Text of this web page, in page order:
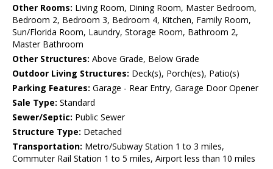
Other Rooms: Living Room, Dining Room, Master Bedroom,
Bedroom 2, Bedroom 3, Bedroom 4, Kitchen, Family Room,
Sun/Florida Room, Laundry, Storage Room, Bathroom 2,
Master Bathroom
Other Structures: Above Grade, Below Grade
Outdoor Living Structures: Deck(s), Porch(es), Patio(s)
Parking Features: Garage - Rear Entry, Garage Door Opener
Sale Type: Standard
Sewer/Septic: Public Sewer
Structure Type: Detached
Transportation: Metro/Subway Station 1 to 3 miles,
Commuter Rail Station 1 to 5 miles, Airport less than 10 miles